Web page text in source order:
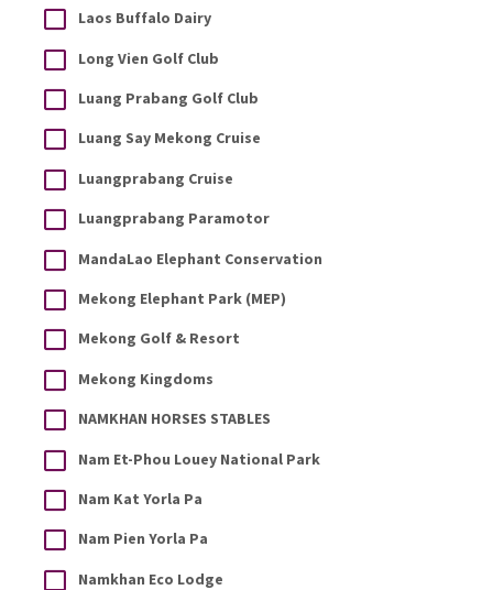
Laos Buffalo Dairy
Long Vien Golf Club
Luang Prabang Golf Club
Luang Say Mekong Cruise
Luangprabang Cruise
Luangprabang Paramotor
MandaLao Elephant Conservation
Mekong Elephant Park (MEP)
Mekong Golf & Resort
Mekong Kingdoms
NAMKHAN HORSES STABLES
Nam Et-Phou Louey National Park
Nam Kat Yorla Pa
Nam Pien Yorla Pa
Namkhan Eco Lodge